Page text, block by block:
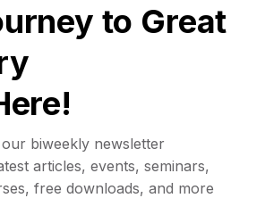
to Great
biweekly newsletter
articles, events, seminars,
free downloads, and more